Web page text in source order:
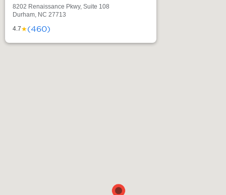
8202 Renaissance Pkwy, Suite 108
Durham, NC 27713
4.7★(460)